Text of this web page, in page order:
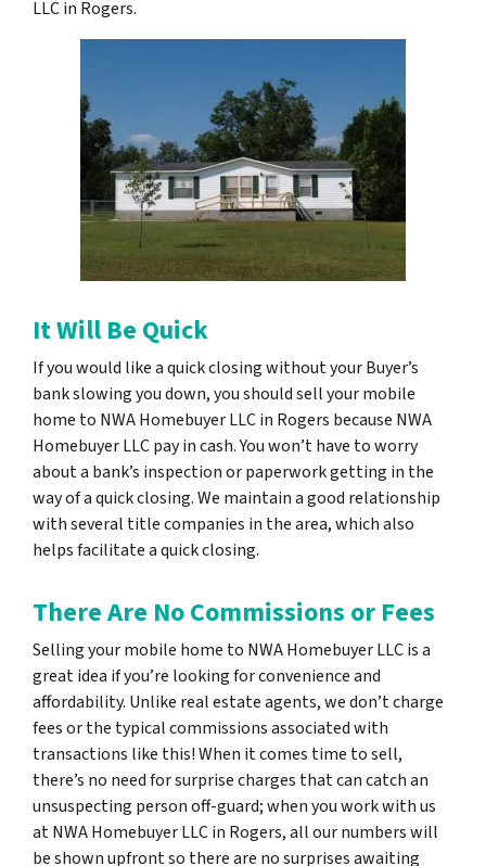
LLC in Rogers.
It Will Be Quick
If you would like a quick closing without your Buyer’s
bank slowing you down, you should sell your mobile
home to NWA Homebuyer LLC in Rogers because NWA
Homebuyer LLC pay in cash. You won’t have to worry
about a bank’s inspection or paperwork getting in the
way of a quick closing. We maintain a good relationship
with several title companies in the area, which also
helps facilitate a quick closing.
There Are No Commissions or Fees
Selling your mobile home to NWA Homebuyer LLC is a
great idea if you’re looking for convenience and
affordability. Unlike real estate agents, we don’t charge
fees or the typical commissions associated with
transactions like this! When it comes time to sell,
there’s no need for surprise charges that can catch an
unsuspecting person off-guard; when you work with us
at NWA Homebuyer LLC in Rogers, all our numbers will
be shown upfront so there are no surprises awaiting